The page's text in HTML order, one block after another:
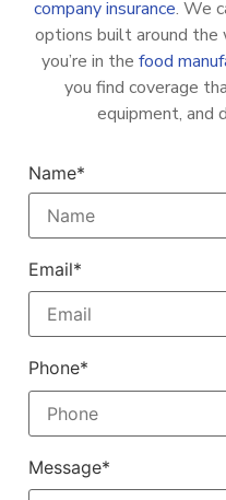
company insurance. We
options built around the
you’re in the food
you find coverage
equipment, and
Name*
Email*
Phone*
Message*